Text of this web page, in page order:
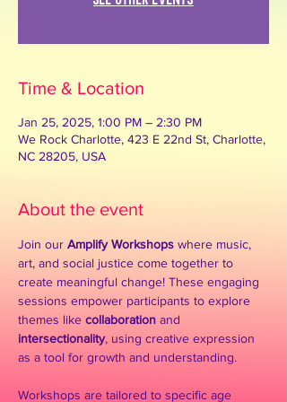
See other events
Time & Location
Jan 25, 2025, 1:00 PM – 2:30 PM
We Rock Charlotte, 423 E 22nd St, Charlotte,
NC 28205, USA
About the event
Join our Amplify Workshops where music,
art, and social justice come together to
create meaningful change! These engaging
sessions empower participants to explore
themes like collaboration and
intersectionality, using creative expression
as a tool for growth and understanding.
Workshops are tailored to specific age